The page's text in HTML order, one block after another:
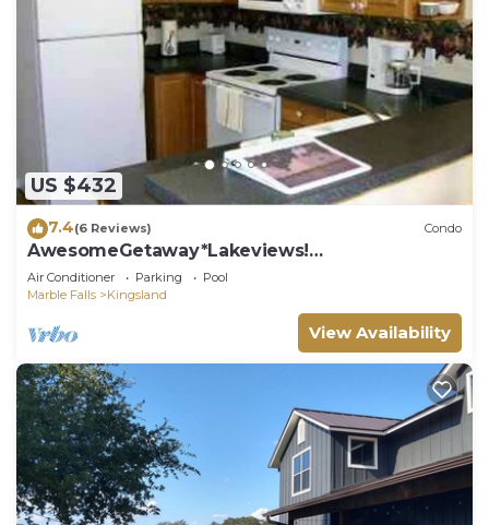
US $432
7.4(6 Reviews) Condo
AwesomeGetaway*Lakeviews!
Homeawayfromhome!
Air Conditioner Parking
Pool
Marble Falls
Kingsland
View Availability